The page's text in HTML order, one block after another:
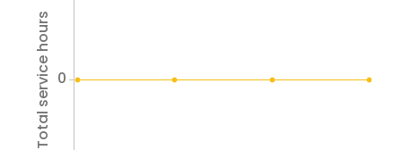
Total service hours 0